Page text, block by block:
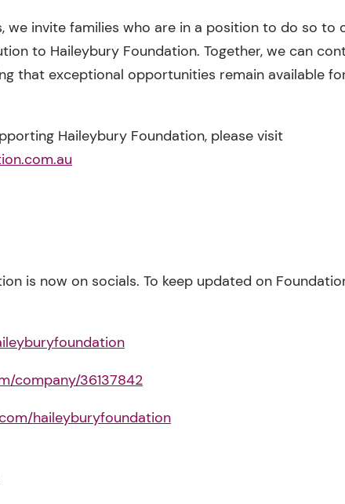
we invite families who are in a position to do so to
to Haileybury Foundation. Together, we can
that exceptional opportunities remain available
Haileybury Foundation, please visit
is now on socials. To keep updated on
company/36137842
haileyburyfoundation